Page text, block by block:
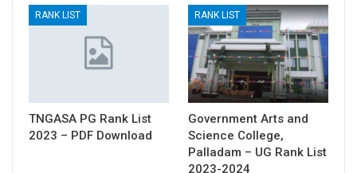
RANK LIST
TNGASA PG Rank List
2023 – PDF Download
RANK LIST
Government Arts and
Science College,
Palladam – UG Rank List
2023-2024